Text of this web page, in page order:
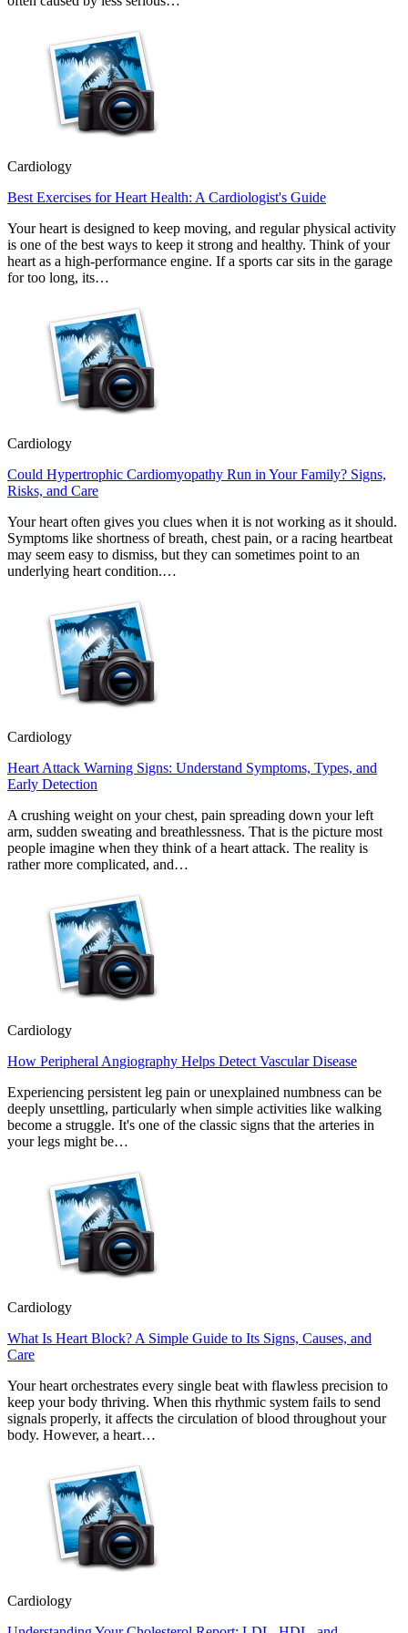
Cardiology
Best Exercises for Heart Health: A Cardiologist's Guide
Your heart is designed to keep moving, and regular physical activity
is one of the best ways to keep it strong and healthy. Think of your
heart as a high-performance engine. If a sports car sits in the garage
for too long, its…
Cardiology
Could Hypertrophic Cardiomyopathy Run in Your Family? Signs,
Risks, and Care
Your heart often gives you clues when it is not working as it should.
Symptoms like shortness of breath, chest pain, or a racing heartbeat
may seem easy to dismiss, but they can sometimes point to an
underlying heart condition.…
Cardiology
Heart Attack Warning Signs: Understand Symptoms, Types, and
Early Detection
A crushing weight on your chest, pain spreading down your left
arm, sudden sweating and breathlessness. That is the picture most
people imagine when they think of a heart attack. The reality is
rather more complicated, and…
Cardiology
How Peripheral Angiography Helps Detect Vascular Disease
Experiencing persistent leg pain or unexplained numbness can be
deeply unsettling, particularly when simple activities like walking
become a struggle. It's one of the classic signs that the arteries in
your legs might be…
Cardiology
What Is Heart Block? A Simple Guide to Its Signs, Causes, and
Care
Your heart orchestrates every single beat with flawless precision to
keep your body thriving. When this rhythmic system fails to send
signals properly, it affects the circulation of blood throughout your
body. However, a heart…
Cardiology